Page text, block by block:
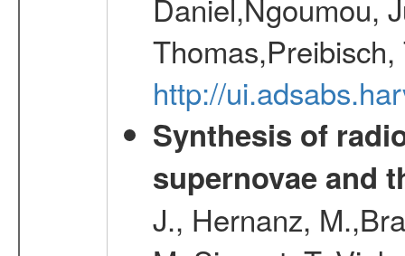
http://
Synthesis of
supernovae and
J., Hernanz,